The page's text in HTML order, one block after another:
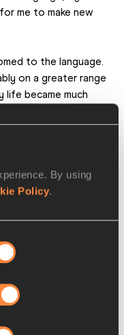
By using
Policy.
me to make new
to the language.
on a greater range
life became much